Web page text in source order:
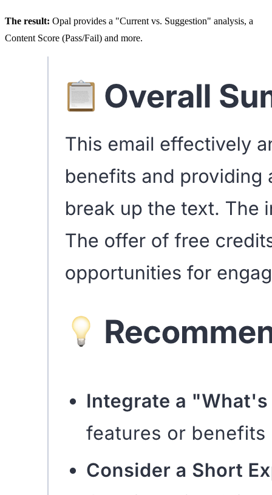
The result: Opal provides a "Current vs. Suggestion" analysis, a
Content Score (Pass/Fail) and more.